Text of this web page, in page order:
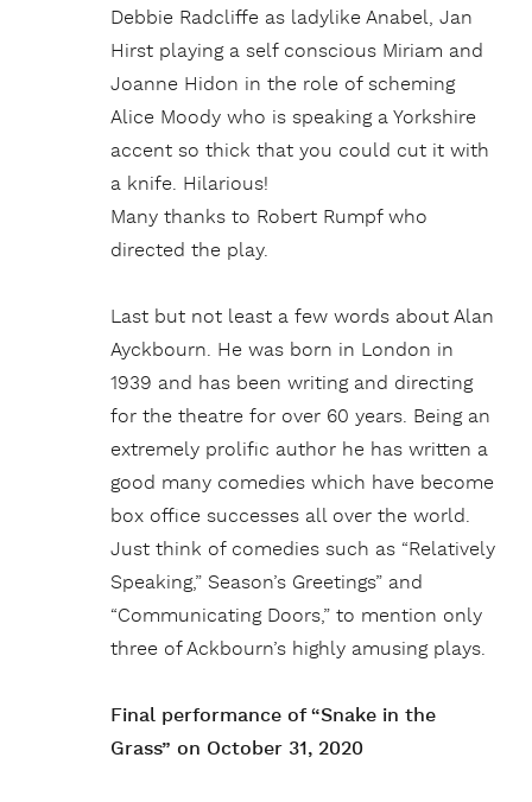
Debbie Radcliffe as ladylike Anabel, Jan
Hirst playing a self conscious Miriam and
Joanne Hidon in the role of scheming
Alice Moody who is speaking a Yorkshire
accent so thick that you could cut it with
a knife. Hilarious!
Many thanks to Robert Rumpf who
directed the play.
Last but not least a few words about Alan
Ayckbourn. He was born in London in
1939 and has been writing and directing
for the theatre for over 60 years. Being an
extremely prolific author he has written a
good many comedies which have become
box office successes all over the world.
Just think of comedies such as “Relatively
Speaking,” Season’s Greetings” and
“Communicating Doors,” to mention only
three of Ackbourn’s highly amusing plays.
Final performance of “Snake in the
Grass” on October 31, 2020